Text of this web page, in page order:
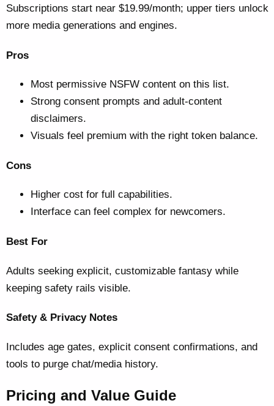
Subscriptions start near $19.99/month; upper tiers unlock
more media generations and engines.
Pros
Most permissive NSFW content on this list.
Strong consent prompts and adult-content
disclaimers.
Visuals feel premium with the right token balance.
Cons
Higher cost for full capabilities.
Interface can feel complex for newcomers.
Best For
Adults seeking explicit, customizable fantasy while
keeping safety rails visible.
Safety & Privacy Notes
Includes age gates, explicit consent confirmations, and
tools to purge chat/media history.
Pricing and Value Guide